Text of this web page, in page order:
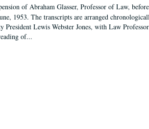
of Abraham Glasser, Professor of Law,
1953. The transcripts are arranged
President Lewis Webster Jones, with Law
of...